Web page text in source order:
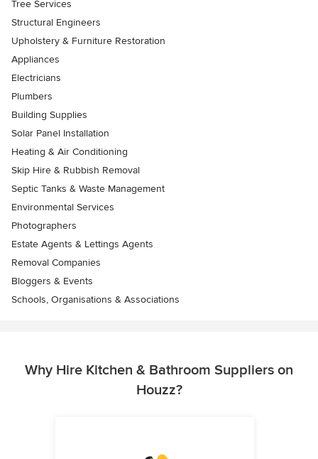
Tree Services
Structural Engineers
Upholstery & Furniture Restoration
Appliances
Electricians
Plumbers
Building Supplies
Solar Panel Installation
Heating & Air Conditioning
Skip Hire & Rubbish Removal
Septic Tanks & Waste Management
Environmental Services
Photographers
Estate Agents & Lettings Agents
Removal Companies
Bloggers & Events
Schools, Organisations & Associations
Why Hire Kitchen & Bathroom Suppliers on
Houzz?